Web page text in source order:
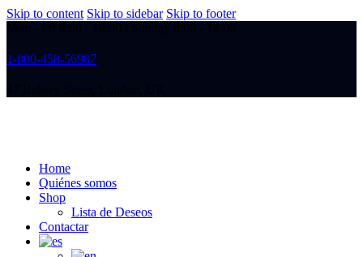
Skip to content Skip to sidebar Skip to footer
1-800-458-56987
Home
Quiénes somos
Shop
Lista de Deseos
Contactar